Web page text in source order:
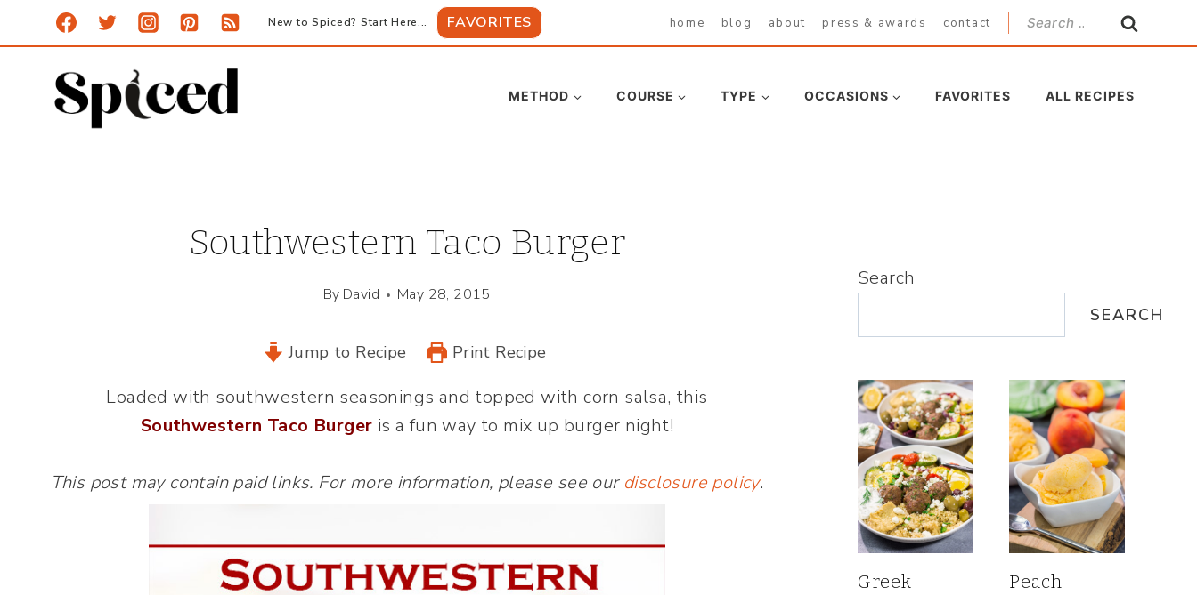
to
content
New to Spiced? Start Here... FAVORITES home blog about press & awards contact
Search
for:
METHOD COURSE TYPE OCCASIONS FAVORITES ALL RECIPES
Southwestern Taco Burger
By David May 28, 2015
Jump to Recipe Print Recipe
Loaded with southwestern seasonings and topped with corn salsa, this
Southwestern Taco Burger is a fun way to mix up burger night!
This post may contain paid links. For more information, please see our disclosure policy.
Search
SEARCH
Greek
Peach